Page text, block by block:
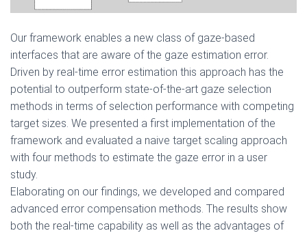
Our framework enables a new class of gaze-based
interfaces that are aware of the gaze estimation error.
Driven by real-time error estimation this approach has the
potential to outperform state-of-the-art gaze selection
methods in terms of selection performance with competing
target sizes. We presented a first implementation of the
framework and evaluated a naive target scaling approach
with four methods to estimate the gaze error in a user
study.
Elaborating on our findings, we developed and compared
advanced error compensation methods. The results show
both the real-time capability as well as the advantages of